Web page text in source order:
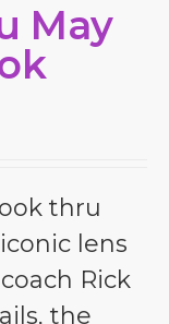
May
thru
lens
Rick
the